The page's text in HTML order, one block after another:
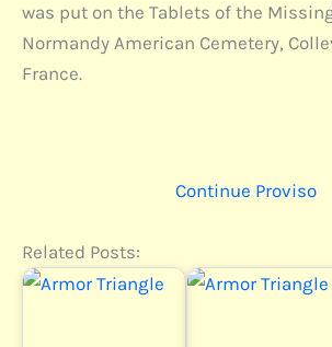
was put on the Tablets of the
Normandy American Cemetery,
France.
Continue Proviso
Related Posts: